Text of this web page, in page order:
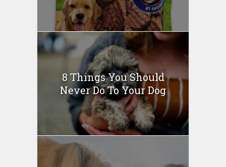
8 Things You Should
Never Do To Your Dog